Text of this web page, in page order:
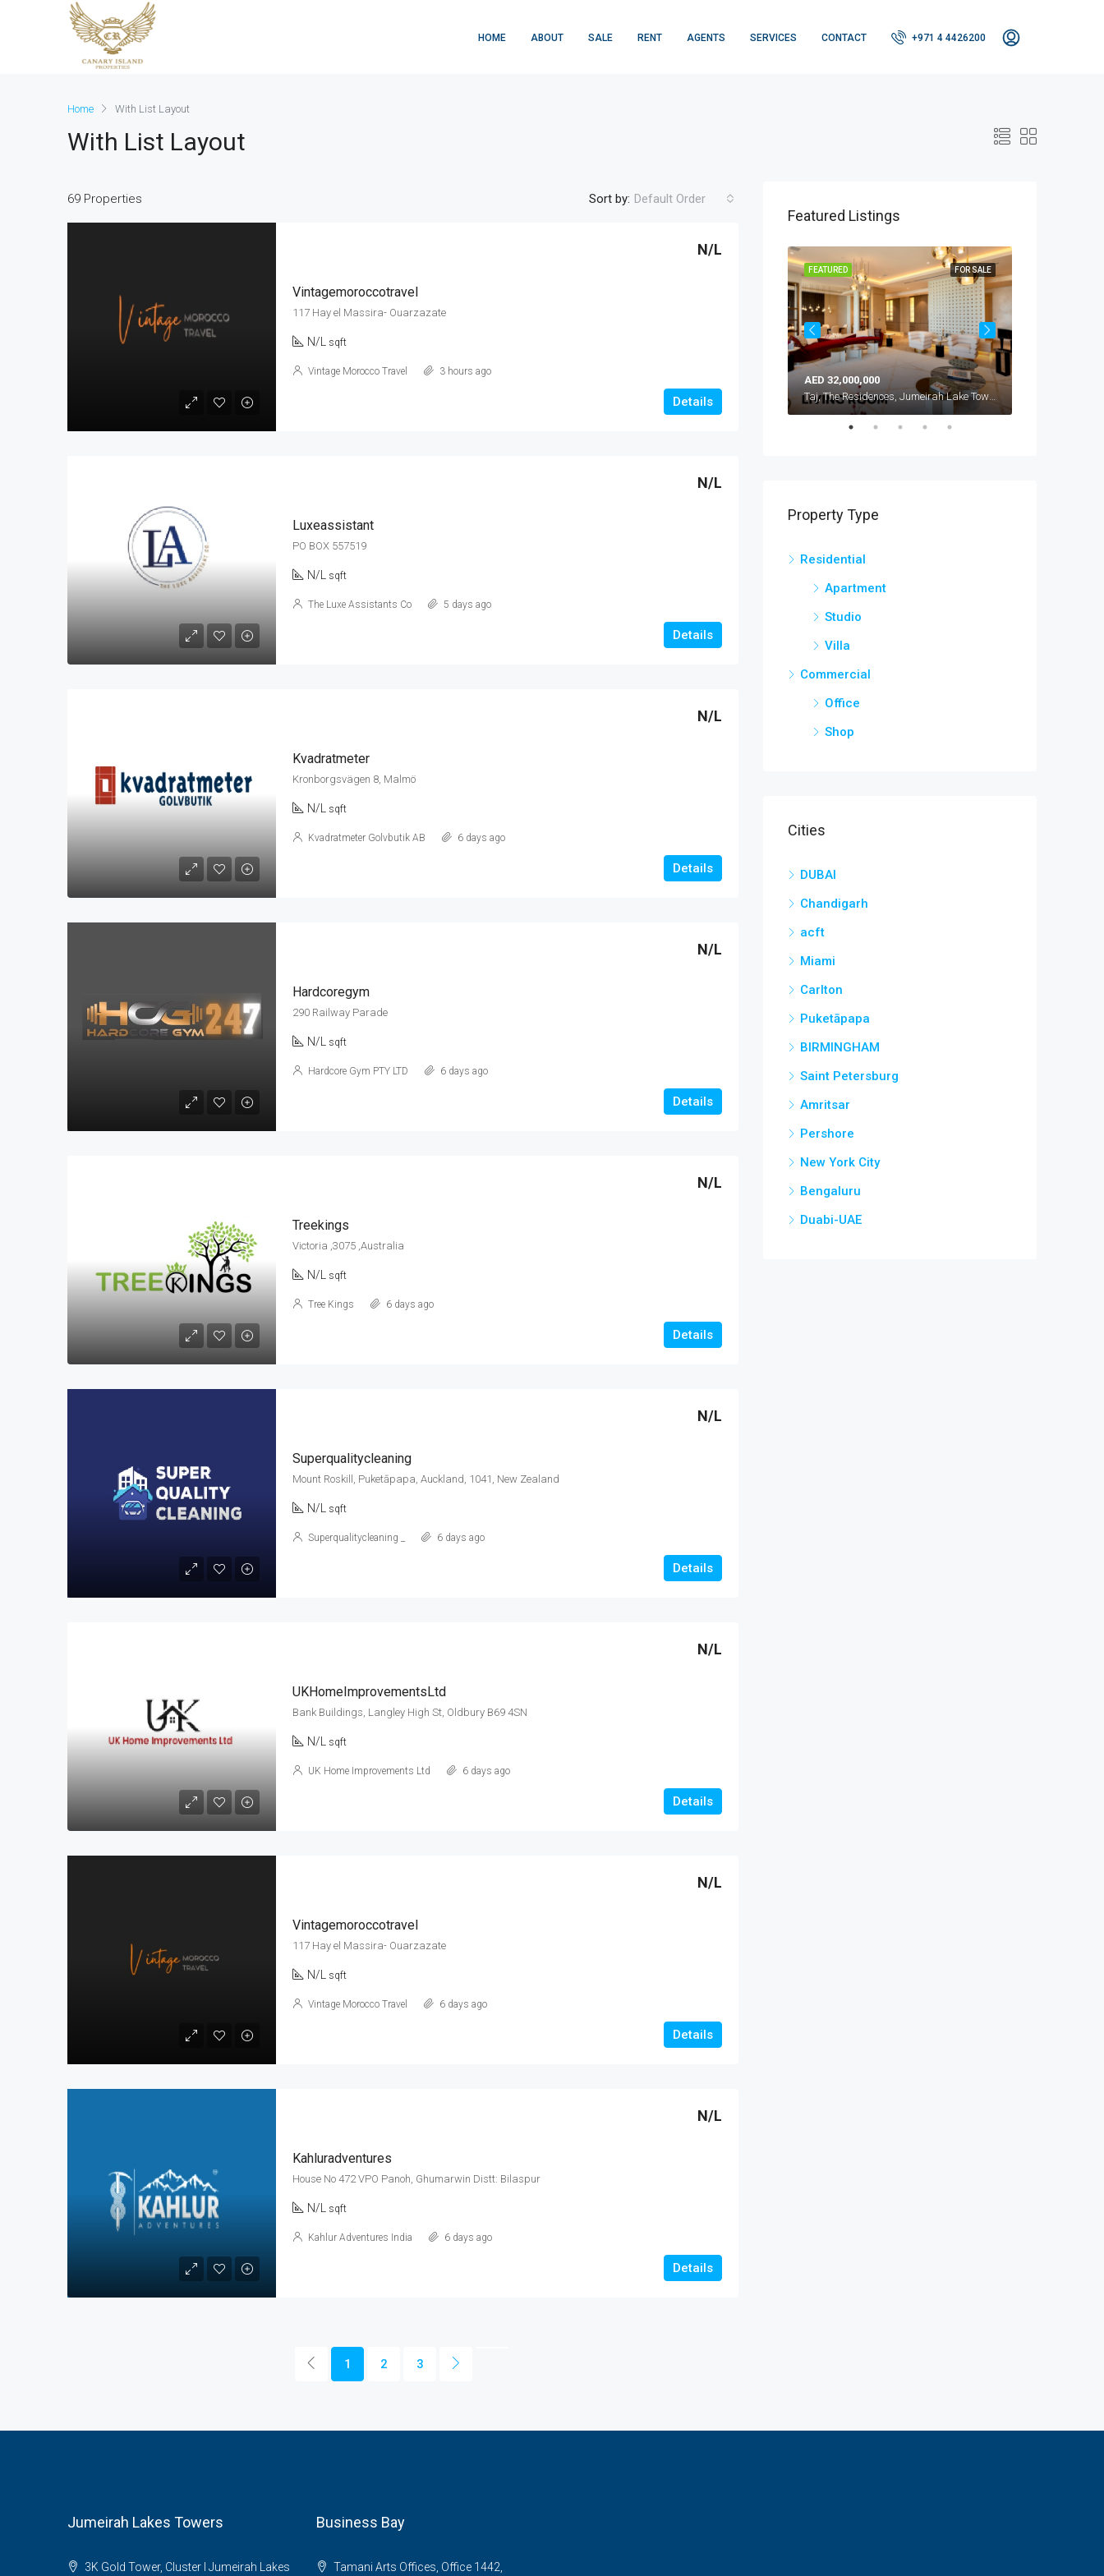
HOME ABOUT SALE RENT AGENTS SERVICES CONTACT +971 4 4426200
Home With List Layout
With List Layout
69 Properties Sort by: Default Order
Vintagemoroccotravel
N/L
117 Hay el Massira- Ouarzazate
N/L sqft
Details
Vintage Morocco Travel 3 hours ago
Luxeassistant
N/L
PO BOX 557519
N/L sqft
Details
The Luxe Assistants Co 5 days ago
Kvadratmeter
N/L
Kronborgsvägen 8, Malmö
N/L sqft
Details
Kvadratmeter Golvbutik AB 6 days ago
Hardcoregym
N/L
290 Railway Parade
N/L sqft
Details
Hardcore Gym PTY LTD 6 days ago
Treekings
N/L
Victoria ,3075 ,Australia
N/L sqft
Details
Tree Kings 6 days ago
Superqualitycleaning
N/L
Mount Roskill, Puketāpapa, Auckland, 1041, New Zealand
N/L sqft
Details
Superqualitycleaning _ 6 days ago
UKHomeImprovementsLtd
N/L
Bank Buildings, Langley High St, Oldbury B69 4SN
N/L sqft
Details
UK Home Improvements Ltd 6 days ago
Vintagemoroccotravel
N/L
117 Hay el Massira- Ouarzazate
N/L sqft
Details
Vintage Morocco Travel 6 days ago
Kahluradventures
N/L
House No 472 VPO Panoh, Ghumarwin Distt: Bilaspur
N/L sqft
Details
Kahlur Adventures India 6 days ago
1 2 3
Featured Listings
FOR SALE
FEATURED
AED 32,000,000
Property Type
Residential
Apartment
Studio
Villa
Commercial
Office
Shop
Cities
DUBAI
Chandigarh
acft
Miami
Carlton
Puketāpapa
BIRMINGHAM
Saint Petersburg
Amritsar
Pershore
New York City
Bengaluru
Duabi-UAE
Jumeirah Lakes Towers
3K Gold Tower, Cluster I Jumeirah Lakes
Business Bay
Tamani Arts Offices, Office 1442,